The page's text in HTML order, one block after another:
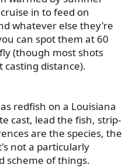
in to feed on
whatever else they're
can spot them at 60
(though most shots
distance).
redfish on a Louisiana
cast, lead the fish, strip-
are the species, the
not a particularly
scheme of things.